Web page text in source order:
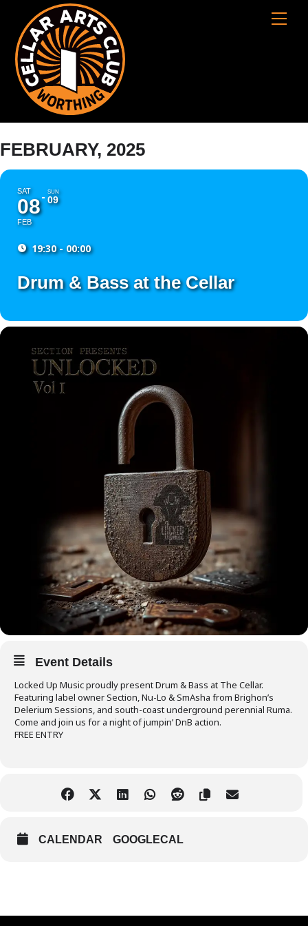
content
Cart
FEBRUARY, 2025
SAT
08
FEB
SUN
09
19:30 - 00:00
Drum & Bass at the Cellar
Event Details
Locked Up Music proudly present Drum & Bass at The Cellar.
Featuring label owner Section, Nu-Lo & SmAsha from Brighon’s
Delerium Sessions, and south-coast underground perennial Ruma.
Come and join us for a night of jumpin’ DnB action.
FREE ENTRY
CALENDAR GOOGLECAL